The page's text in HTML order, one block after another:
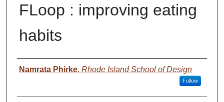
FLoop : improving eating
habits
Author
Namrata Phirke, Rhode Island School of Design
Follow